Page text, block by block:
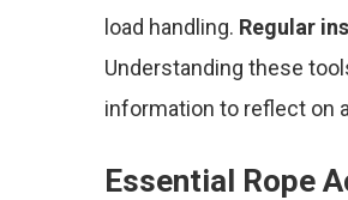
load handling. Regular
Understanding these
information to reflect on
Essential Rope